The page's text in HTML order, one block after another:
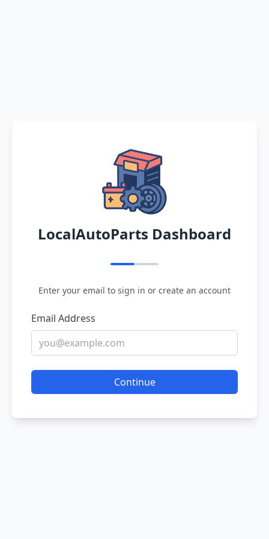
LocalAutoParts Dashboard
Enter your email to sign in or create an account
Email Address
Continue